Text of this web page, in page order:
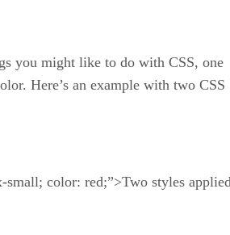
you might like to do with CSS, one
Here’s an example with two CSS
small; color: red;”>Two styles